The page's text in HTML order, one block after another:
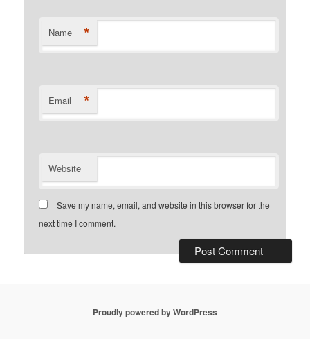
Name *
Email *
Website
Save my name, email, and website in this browser for the
next time I comment.
Proudly powered by WordPress